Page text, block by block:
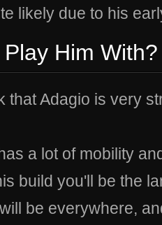
likely due to his
Him With?
that Adagio is very
a lot of mobility
build you'll be the
be everywhere,